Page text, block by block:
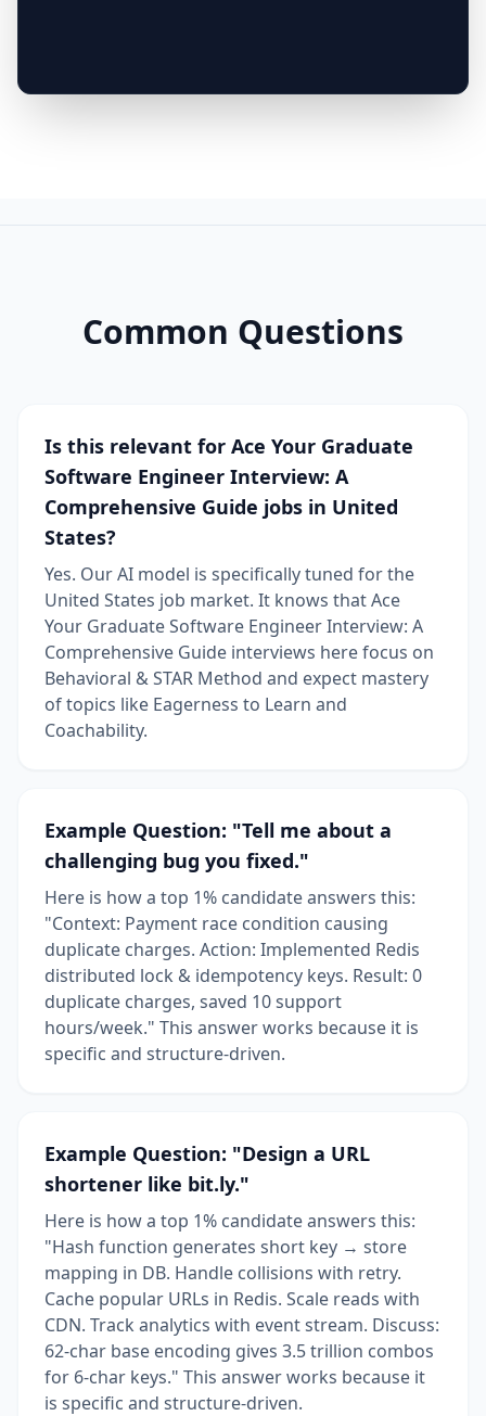
Common Questions
Is this relevant for Ace Your Graduate
Software Engineer Interview: A
Comprehensive Guide jobs in United
States?
Yes. Our AI model is specifically tuned for the
United States job market. It knows that Ace
Your Graduate Software Engineer Interview: A
Comprehensive Guide interviews here focus on
Behavioral & STAR Method and expect mastery
of topics like Eagerness to Learn and
Coachability.
Example Question: "Tell me about a
challenging bug you fixed."
Here is how a top 1% candidate answers this:
"Context: Payment race condition causing
duplicate charges. Action: Implemented Redis
distributed lock & idempotency keys. Result: 0
duplicate charges, saved 10 support
hours/week." This answer works because it is
specific and structure-driven.
Example Question: "Design a URL
shortener like bit.ly."
Here is how a top 1% candidate answers this:
"Hash function generates short key → store
mapping in DB. Handle collisions with retry.
Cache popular URLs in Redis. Scale reads with
CDN. Track analytics with event stream. Discuss:
62-char base encoding gives 3.5 trillion combos
for 6-char keys." This answer works because it
is specific and structure-driven.